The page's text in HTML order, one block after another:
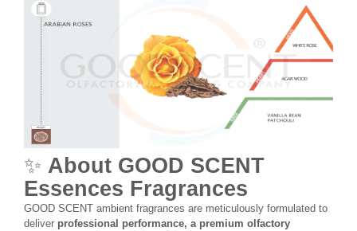
✨ About GOOD SCENT
Essences Fragrances
GOOD SCENT ambient fragrances are meticulously formulated to
deliver professional performance, a premium olfactory